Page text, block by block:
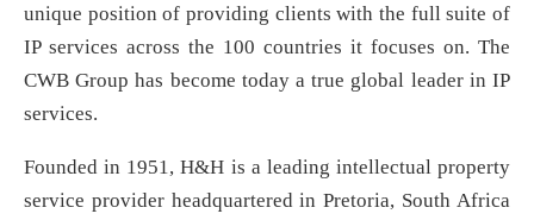
unique position of providing clients with the full suite of
IP services across the 100 countries it focuses on. The
CWB Group has become today a true global leader in IP
services.
Founded in 1951, H&H is a leading intellectual property
service provider headquartered in Pretoria, South Africa